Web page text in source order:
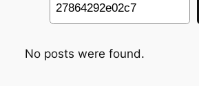
No posts were found.